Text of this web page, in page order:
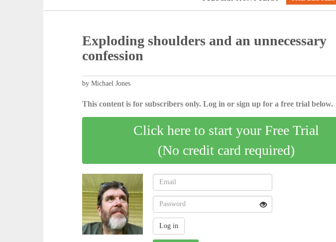
Exploding shoulders and an unnecessary
confession
by Michael Jones
This content is for subscribers only. Log in or sign up for a free trial below.
Click here to start your Free Trial
(No credit card required)